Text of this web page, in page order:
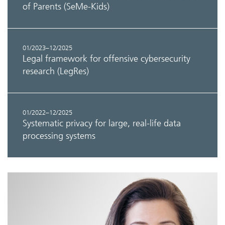
of Parents (SeMe-Kids)
01/2023–12/2025
Legal framework for offensive cybersecurity
research (LegRes)
01/2022–12/2025
Systematic privacy for large, real-life data
processing systems